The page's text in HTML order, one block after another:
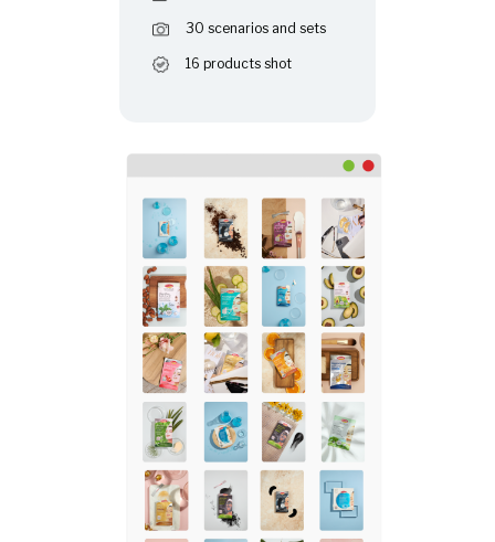
30 scenarios and sets
16 products shot